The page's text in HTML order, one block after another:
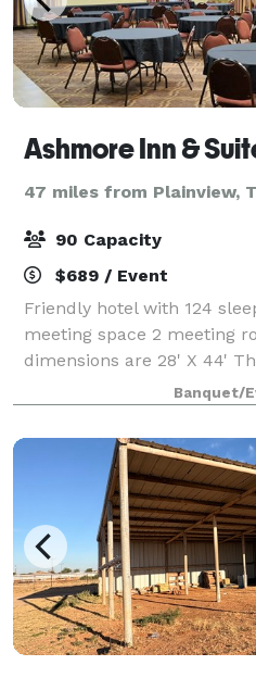
Ashmore Inn &
47 miles from Plainview,
90 Capacity
$689 / Event
Friendly hotel with 124
meeting space 2 meeting
dimensions are 28' X 44'
people, classroom style
style holds 48 people. Our
Banquet/